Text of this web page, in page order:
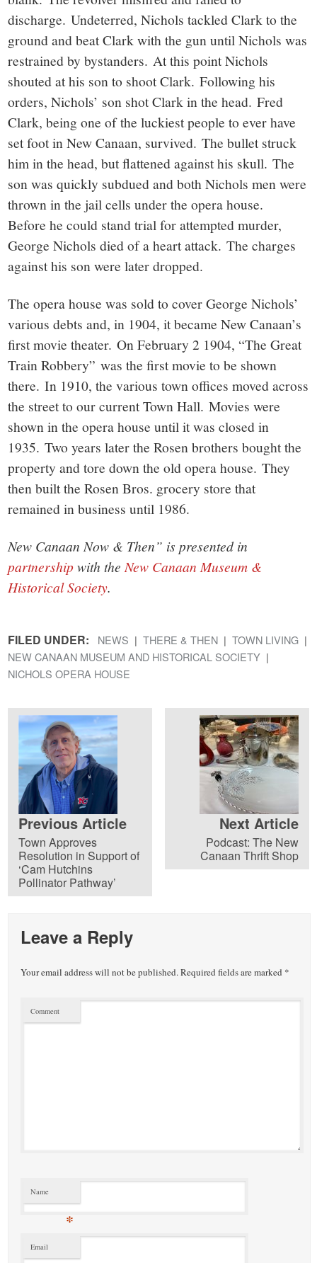
discharge. Undeterred, Nichols tackled Clark to the
ground and beat Clark with the gun until Nichols was
restrained by bystanders. At this point Nichols
shouted at his son to shoot Clark. Following his
orders, Nichols’ son shot Clark in the head. Fred
Clark, being one of the luckiest people to ever have
set foot in New Canaan, survived. The bullet struck
him in the head, but flattened against his skull. The
son was quickly subdued and both Nichols men were
thrown in the jail cells under the opera house.
Before he could stand trial for attempted murder,
George Nichols died of a heart attack. The charges
against his son were later dropped.
The opera house was sold to cover George Nichols’
various debts and, in 1904, it became New Canaan’s
first movie theater. On February 2 1904, “The Great
Train Robbery” was the first movie to be shown
there. In 1910, the various town offices moved across
the street to our current Town Hall. Movies were
shown in the opera house until it was closed in
1935. Two years later the Rosen brothers bought the
property and tore down the old opera house. They
then built the Rosen Bros. grocery store that
remained in business until 1986.
New Canaan Now & Then” is presented in
partnershipwith the New Canaan Museum &
Historical Society.
FILED UNDER: NEWS THERE & THEN
TOWN LIVING
NEW CANAAN MUSEUM AND HISTORICAL SOCIETY
NICHOLS OPERA HOUSE
Previous Article
Town Approves
Resolution in Support of
‘Cam Hutchins
Pollinator Pathway’
Next Article
Podcast: The New
Canaan Thrift Shop
Leave a Reply
Your email address will not be published. Required fields are marked *
Comment
Name
*
Email